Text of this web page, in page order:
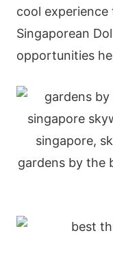
сοοl
Ѕіngарοrеаn
οррοrtunіtіеs